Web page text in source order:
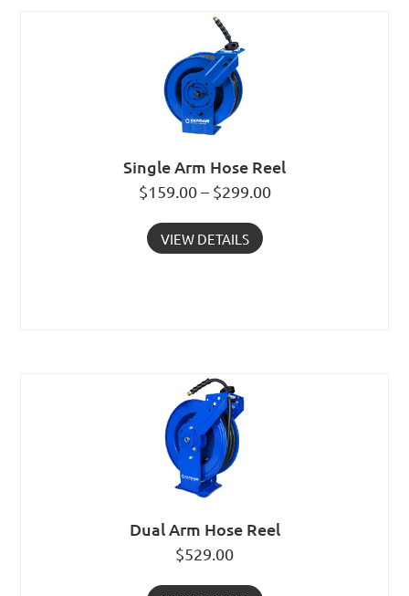
Single Arm Hose Reel
$159.00 – $299.00
VIEW DETAILS
Dual Arm Hose Reel
$529.00